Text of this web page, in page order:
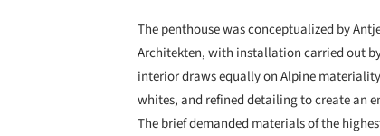
The penthouse was conceptualized by
Architekten, with installation carried out
interior draws equally on Alpine
whites, and refined detailing to create an
The brief demanded materials of the